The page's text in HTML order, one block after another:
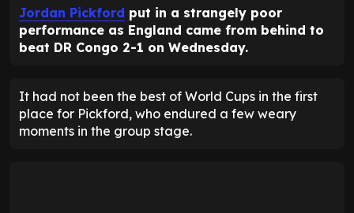
Jordan Pickford put in a strangely poor
performance as England came from behind to
beat DR Congo 2-1 on Wednesday.
It had not been the best of World Cups in the first
place for Pickford, who endured a few weary
moments in the group stage.